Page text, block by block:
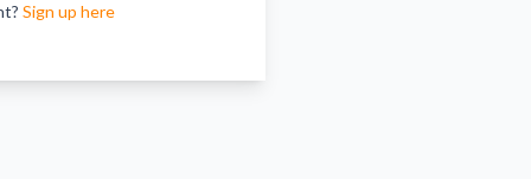
Sign up here